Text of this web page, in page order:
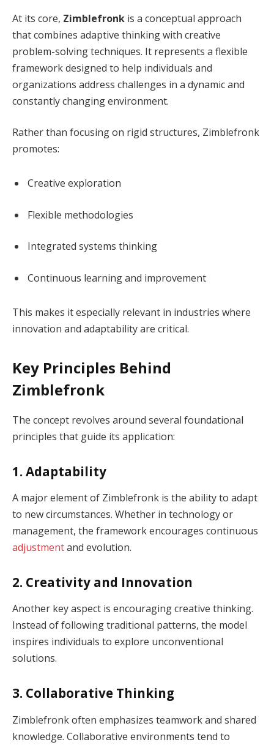
At its core, Zimblefronk is a conceptual approach
that combines adaptive thinking with creative
problem-solving techniques. It represents a flexible
framework designed to help individuals and
organizations address challenges in a dynamic and
constantly changing environment.
Rather than focusing on rigid structures, Zimblefronk
promotes:
Creative exploration
Flexible methodologies
Integrated systems thinking
Continuous learning and improvement
This makes it especially relevant in industries where
innovation and adaptability are critical.
Key Principles Behind
Zimblefronk
The concept revolves around several foundational
principles that guide its application:
1. Adaptability
A major element of Zimblefronk is the ability to adapt
to new circumstances. Whether in technology or
management, the framework encourages continuous
adjustmentand evolution.
2. Creativity and Innovation
Another key aspect is encouraging creative thinking.
Instead of following traditional patterns, the model
inspires individuals to explore unconventional
solutions.
3. Collaborative Thinking
Zimblefronk often emphasizes teamwork and shared
knowledge. Collaborative environments tend to